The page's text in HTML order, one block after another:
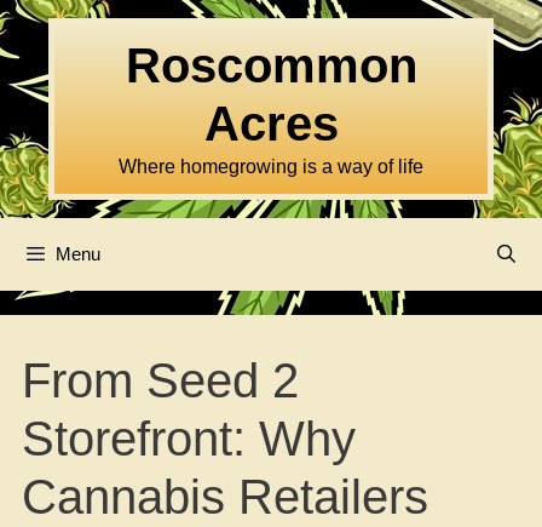
Skip
to
content
Roscommon
Acres
Where homegrowing is a way of life
Menu
From Seed 2
Storefront: Why
Cannabis Retailers